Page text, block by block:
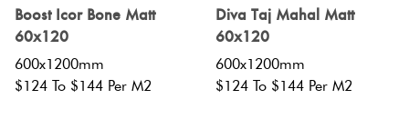
Boost Icor Bone Matt
60x120
600x1200mm
$124 To $144 Per M2
Diva Taj Mahal Matt
60x120
600x1200mm
$124 To $144 Per M2